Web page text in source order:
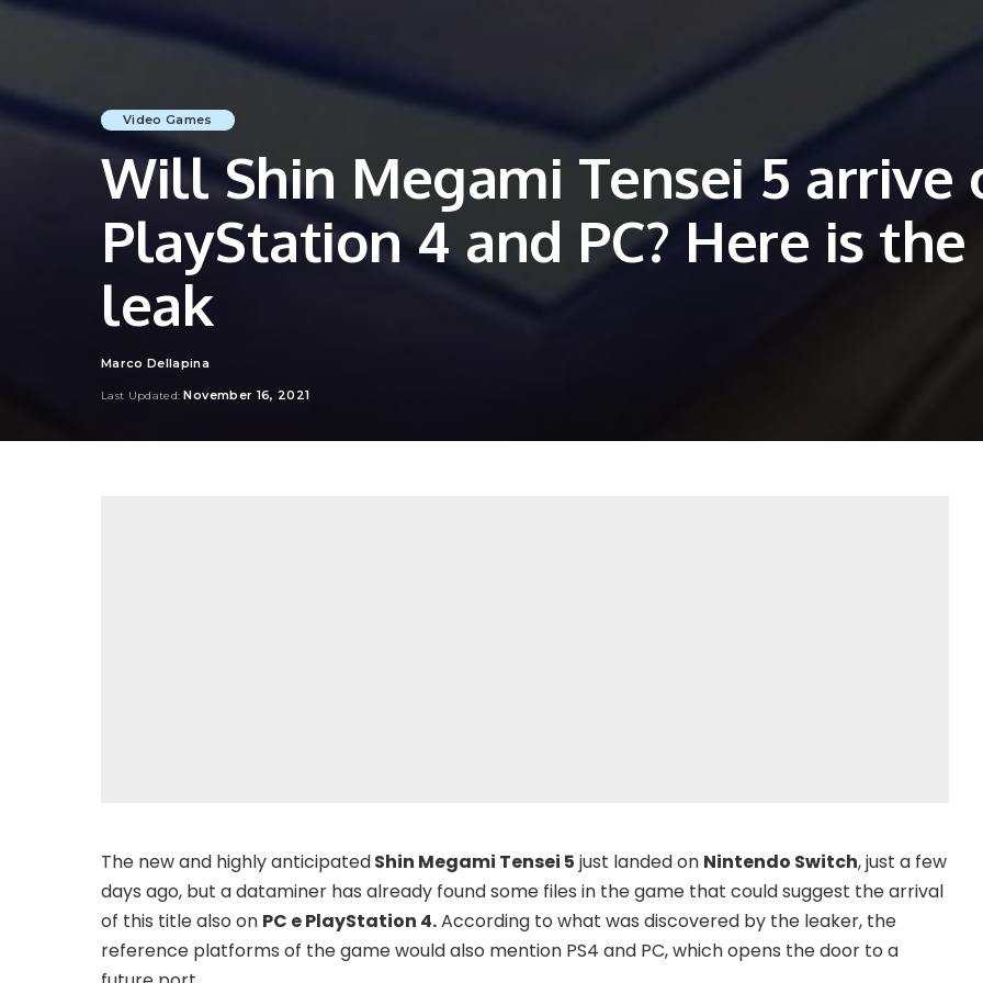
Video Games
Will Shin Megami Tensei 5 arrive
PlayStation 4 and PC? Here is the
leak
Posted
Marco Dellapina
Last Updated: November 16, 2021
The new and highly anticipatedShin Megami Tensei 5 just landed on Nintendo Switch, just a few
days ago, but a dataminer has already found some files in the game that could suggest the arrival
of this title also on PC e PlayStation 4.According to what was discovered by the leaker, the
reference platforms of the game would also mention PS4 and PC, which opens the door to a